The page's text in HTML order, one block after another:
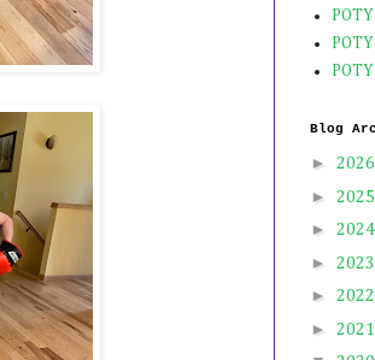
Blog
► 2026
► 2025
► 2024
► 2023
► 2022
► 2021